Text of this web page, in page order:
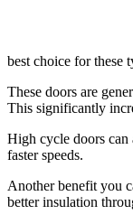
best choice for these
These doors are
This significantly
High cycle doors can
faster speeds.
Another benefit you
better insulation